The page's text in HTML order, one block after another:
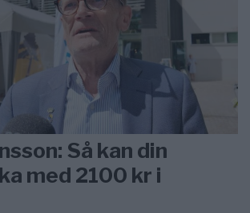
Så kan din
med 2100 kr i